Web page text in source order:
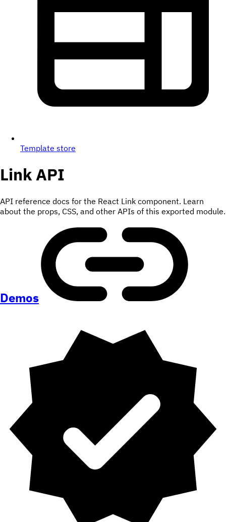
Template store
LinkAPI
API reference docs for the React Link component. Learn
about the props, CSS, and other APIs of this exported module.
Demos